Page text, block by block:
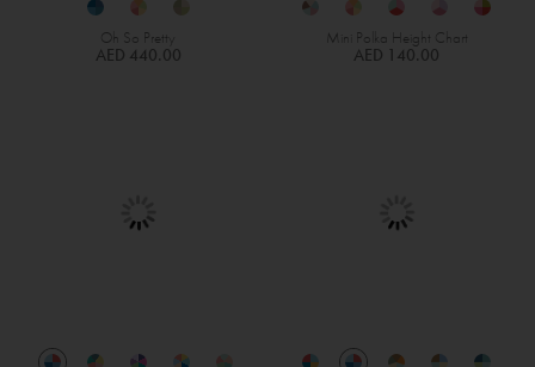
Oh So Pretty
AED 440.00
Mini Polka Height Chart
AED 140.00